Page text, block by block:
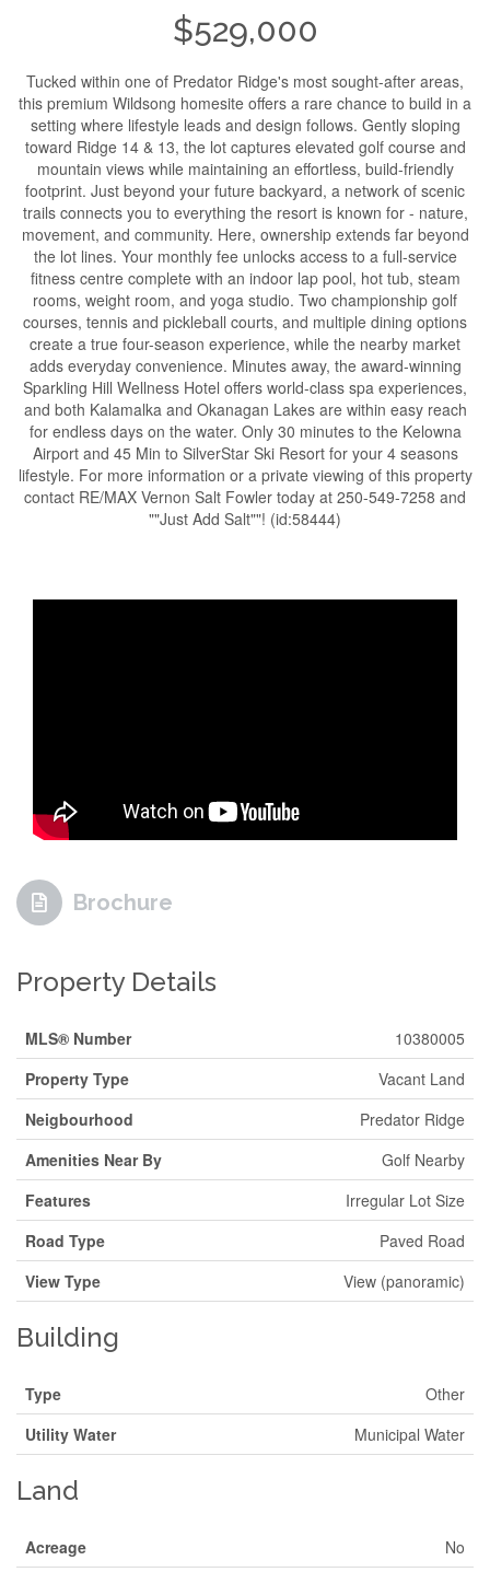
$529,000
Tucked within one of Predator Ridge's most sought-after areas,
this premium Wildsong homesite offers a rare chance to build in a
setting where lifestyle leads and design follows. Gently sloping
toward Ridge 14 & 13, the lot captures elevated golf course and
mountain views while maintaining an effortless, build-friendly
footprint. Just beyond your future backyard, a network of scenic
trails connects you to everything the resort is known for - nature,
movement, and community. Here, ownership extends far beyond
the lot lines. Your monthly fee unlocks access to a full-service
fitness centre complete with an indoor lap pool, hot tub, steam
rooms, weight room, and yoga studio. Two championship golf
courses, tennis and pickleball courts, and multiple dining options
create a true four-season experience, while the nearby market
adds everyday convenience. Minutes away, the award-winning
Sparkling Hill Wellness Hotel offers world-class spa experiences,
and both Kalamalka and Okanagan Lakes are within easy reach
for endless days on the water. Only 30 minutes to the Kelowna
Airport and 45 Min to SilverStar Ski Resort for your 4 seasons
lifestyle. For more information or a private viewing of this property
contact RE/MAX Vernon Salt Fowler today at 250-549-7258 and
""Just Add Salt""! (id:58444)
Brochure
Property Details
MLS® Number
10380005
Property Type
Vacant Land
Neigbourhood
Predator Ridge
Amenities Near By
Golf Nearby
Features
Irregular Lot Size
Road Type
Paved Road
View Type
View (panoramic)
Building
Type
Other
Utility Water
Municipal Water
Land
Acreage
No